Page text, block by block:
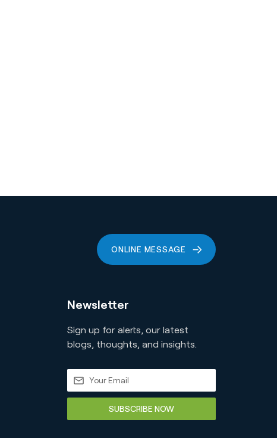
ONLINE MESSAGE
Newsletter
Sign up for alerts, our latest
blogs, thoughts, and insights.
SUBSCRIBE NOW